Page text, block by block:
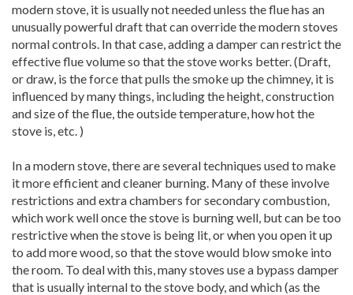
modern stove, it is usually not needed unless the flue has an
unusually powerful draft that can override the modern stoves
normal controls. In that case, adding a damper can restrict the
effective flue volume so that the stove works better. (Draft,
or draw, is the force that pulls the smoke up the chimney, it is
influenced by many things, including the height, construction
and size of the flue, the outside temperature, how hot the
stove is, etc. )
In a modern stove, there are several techniques used to make
it more efficient and cleaner burning. Many of these involve
restrictions and extra chambers for secondary combustion,
which work well once the stove is burning well, but can be too
restrictive when the stove is being lit, or when you open it up
to add more wood, so that the stove would blow smoke into
the room. To deal with this, many stoves use a bypass damper
that is usually internal to the stove body, and which (as the